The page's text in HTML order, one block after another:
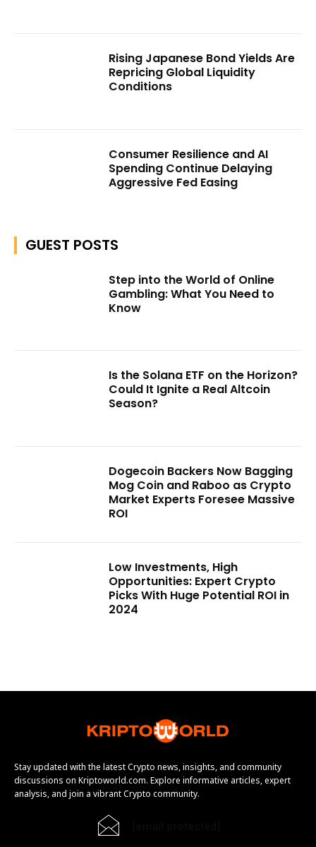
Rising Japanese Bond Yields Are
Repricing Global Liquidity
Conditions
Consumer Resilience and AI
Spending Continue Delaying
Aggressive Fed Easing
GUEST POSTS
Step into the World of Online
Gambling: What You Need to
Know
Is the Solana ETF on the Horizon?
Could It Ignite a Real Altcoin
Season?
Dogecoin Backers Now Bagging
Mog Coin and Raboo as Crypto
Market Experts Foresee Massive
ROI
Low Investments, High
Opportunities: Expert Crypto
Picks With Huge Potential ROI in
2024
Stay updated with the latest Crypto news, insights, and community
discussions on Kriptoworld.com. Explore informative articles, expert
analysis, and join a vibrant Crypto community.